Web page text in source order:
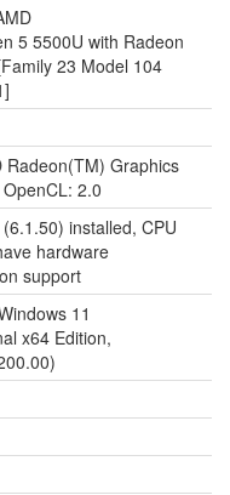
5 5500U with Radeon
23 Model 104
Radeon(TM) Graphics
2.0
installed, CPU
hardware
support
11
x64 Edition,